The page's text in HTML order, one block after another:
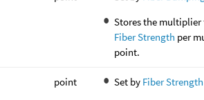
Stores the multiplier
Fiber Strength per
point.
point Set by Fiber Strength